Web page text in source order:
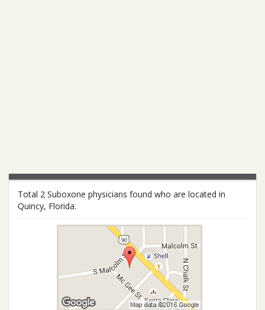
Total 2 Suboxone physicians found who are located in
Quincy, Florida.